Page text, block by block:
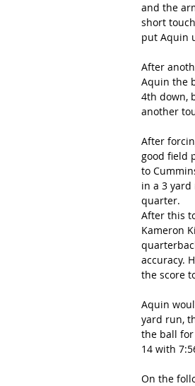
and the
short
put Aquin
After
Aquin the
4th down,
another
After
good field
to
in a 3
quarter.
After this
Kameron
accuracy.
the score
Aquin
yard run,
the ball for
14 with
On the